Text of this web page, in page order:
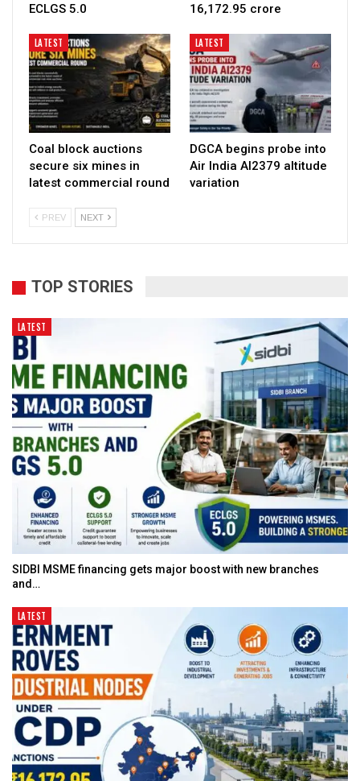
ECLGS 5.0 ₹16,172.95 crore
LATEST
Coal block auctions
secure six mines in
latest commercial round
LATEST
DGCA begins probe into
Air India AI2379 altitude
variation
PREV NEXT
TOP STORIES
LATEST
SIDBI MSME financing gets major boost with new branches
and…
LATEST